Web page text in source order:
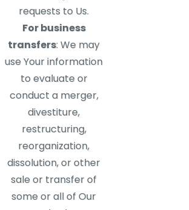
requests to Us.
For business
transfers: We may
use Your information
to evaluate or
conduct a merger,
divestiture,
restructuring,
reorganization,
dissolution, or other
sale or transfer of
some or all of Our